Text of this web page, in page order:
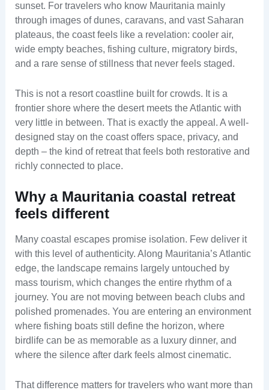
sunset. For travelers who know Mauritania mainly
through images of dunes, caravans, and vast Saharan
plateaus, the coast feels like a revelation: cooler air,
wide empty beaches, fishing culture, migratory birds,
and a rare sense of stillness that never feels staged.
This is not a resort coastline built for crowds. It is a
frontier shore where the desert meets the Atlantic with
very little in between. That is exactly the appeal. A well-
designed stay on the coast offers space, privacy, and
depth – the kind of retreat that feels both restorative and
richly connected to place.
Why a Mauritania coastal retreat
feels different
Many coastal escapes promise isolation. Few deliver it
with this level of authenticity. Along Mauritania’s Atlantic
edge, the landscape remains largely untouched by
mass tourism, which changes the entire rhythm of a
journey. You are not moving between beach clubs and
polished promenades. You are entering an environment
where fishing boats still define the horizon, where
birdlife can be as memorable as a luxury dinner, and
where the silence after dark feels almost cinematic.
That difference matters for travelers who want more than